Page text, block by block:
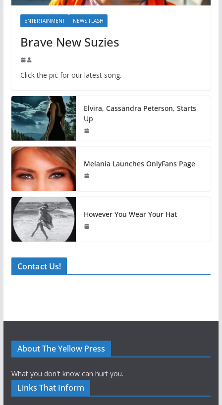
ENTERTAINMENT NEWS FLASH
Brave New Suzies
Click the pic for our latest song.
Elvira, Cassandra Peterson, Starts
Up
Melania Launches OnlyFans Page
However You Wear Your Hat
Contact Us!
About The Yellow Press
What you don't know can hurt you.
Links That Inform